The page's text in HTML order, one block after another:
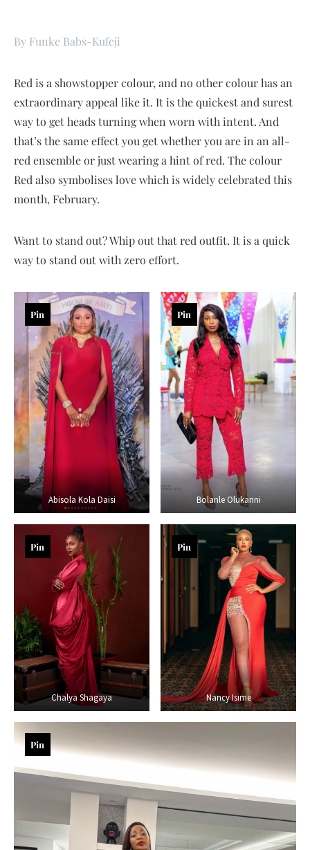
By Funke Babs-Kufeji
Red is a showstopper colour, and no other colour has an
extraordinary appeal like it. It is the quickest and surest
way to get heads turning when worn with intent. And
that’s the same effect you get whether you are in an all-
red ensemble or just wearing a hint of red. The colour
Red also symbolises love which is widely celebrated this
month, February.
Want to stand out? Whip out that red outfit. It is a quick
way to stand out with zero effort.
Abisola Kola Daisi
Pin
Bolanle Olukanni
Pin
Chalya Shagaya
Pin
Nancy Isime
Pin
Pin